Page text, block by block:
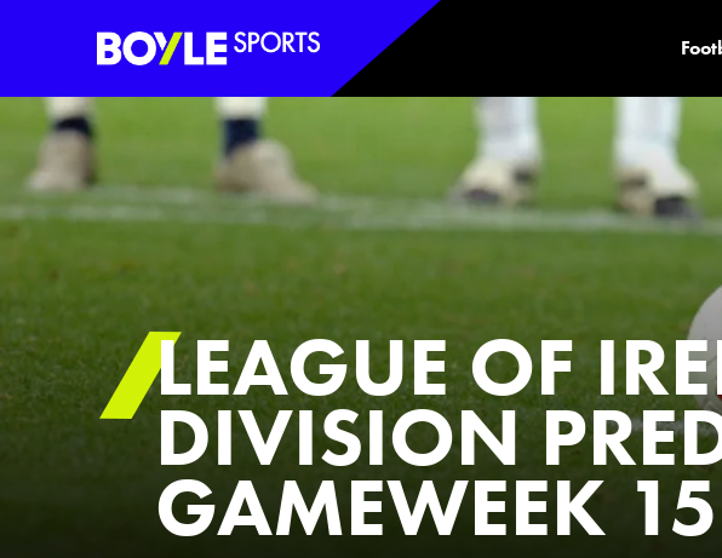
Boyle Sports Horizontal
LEAGUE OF
DIVISION
GAMEWEEK 15